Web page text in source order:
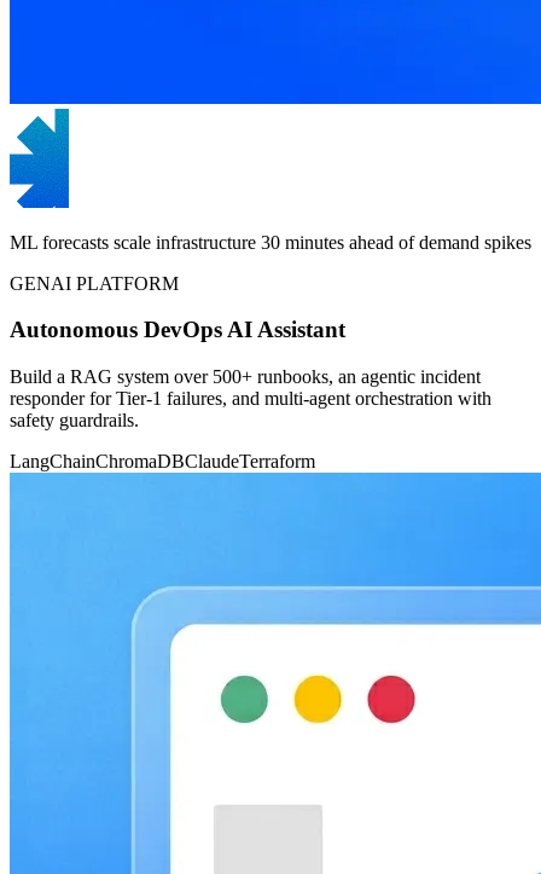
ML forecasts scale infrastructure 30 minutes ahead of demand spikes
GENAI PLATFORM
Autonomous DevOps AI Assistant
Build a RAG system over 500+ runbooks, an agentic incident
responder for Tier-1 failures, and multi-agent orchestration with
safety guardrails.
LangChainChromaDBClaudeTerraform